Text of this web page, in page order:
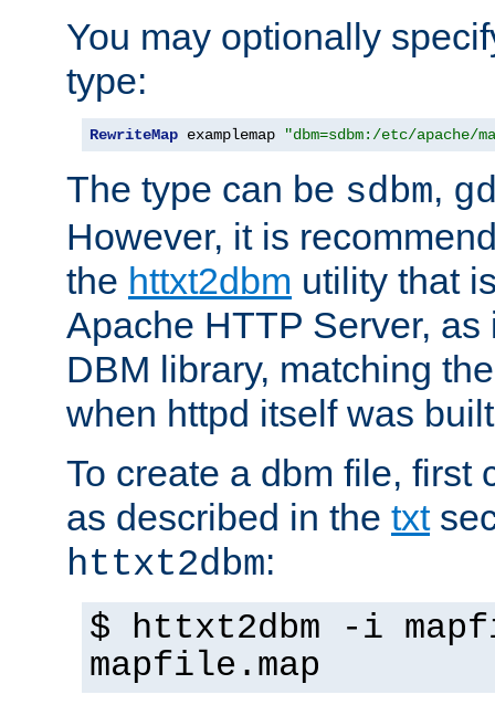
You may optionally
type:
RewriteMap examplemap "dbm=sdbm:/etc/apache/
The type can be sdbm,
However, it is
the httxt2dbm utility that
Apache HTTP Server,
DBM library, matching
when httpd itself was
To create a dbm file, first
as described in the txt
httxt2dbm:
$ httxt2dbm -i
mapfile.map